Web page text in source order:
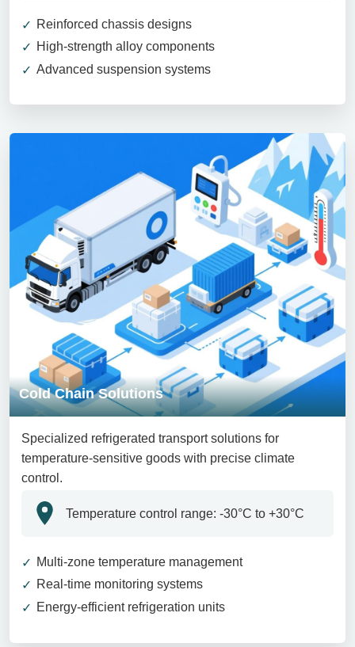
Reinforced chassis designs
High-strength alloy components
Advanced suspension systems
Cold Chain Solutions
Specialized refrigerated transport solutions for
temperature-sensitive goods with precise climate
control.
Temperature control range: -30°C to +30°C
Multi-zone temperature management
Real-time monitoring systems
Energy-efficient refrigeration units